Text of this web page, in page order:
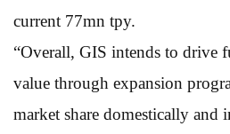
current 77mn tpy.
“Overall, GIS intends to drive
value through expansion
market share domestically and